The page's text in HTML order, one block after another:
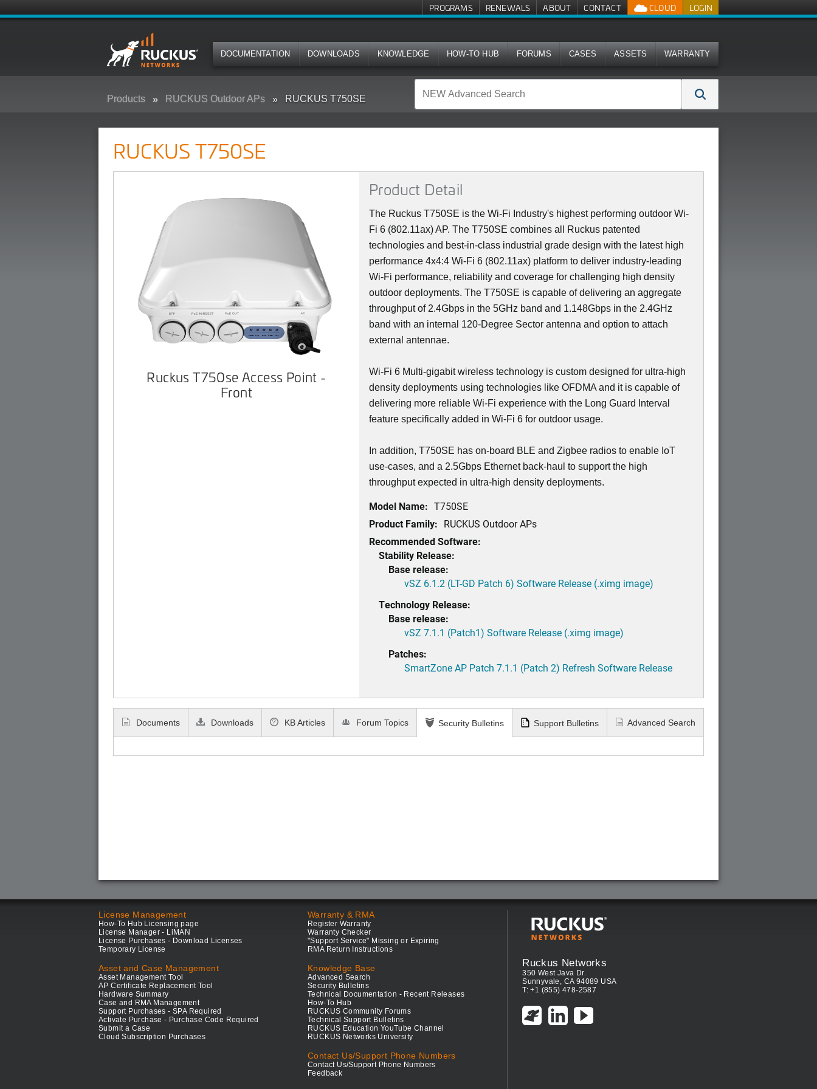
LOGIN
CLOUD
PROGRAMS RENEWALS ABOUT CONTACT
DOCUMENTATION DOWNLOADS KNOWLEDGE HOW-TO HUB FORUMS CASES ASSETS WARRANTY
Products RUCKUS Outdoor APs RUCKUS T750SE
RUCKUS T750SE
Ruckus T750se Access Point -
Front
Product Detail
The Ruckus T750SE is the Wi-Fi Industry's highest performing outdoor Wi-
Fi 6 (802.11ax) AP. The T750SE combines all Ruckus patented
technologies and best-in-class industrial grade design with the latest high
performance 4x4:4 Wi-Fi 6 (802.11ax) platform to deliver industry-leading
Wi-Fi performance, reliability and coverage for challenging high density
outdoor deployments. The T750SE is capable of delivering an aggregate
throughput of 2.4Gbps in the 5GHz band and 1.148Gbps in the 2.4GHz
band with an internal 120-Degree Sector antenna and option to attach
external antennae.
Wi-Fi 6 Multi-gigabit wireless technology is custom designed for ultra-high
density deployments using technologies like OFDMA and it is capable of
delivering more reliable Wi-Fi experience with the Long Guard Interval
feature specifically added in Wi-Fi 6 for outdoor usage.
In addition, T750SE has on-board BLE and Zigbee radios to enable IoT
use-cases, and a 2.5Gbps Ethernet back-haul to support the high
throughput expected in ultra-high density deployments.
Model Name: T750SE
Product Family: RUCKUS Outdoor APs
Recommended Software:
Stability Release:
Base release:
vSZ 6.1.2 (LT-GD Patch 6) Software Release (.ximg image)
Technology Release:
Base release:
vSZ 7.1.1 (Patch1) Software Release (.ximg image)
Patches:
SmartZone AP Patch 7.1.1 (Patch 2) Refresh Software Release
Documents Downloads KB Articles Forum Topics Security Bulletins Support Bulletins Advanced Search
License Management
How-To Hub Licensing page
License Manager - LiMAN
License Purchases - Download Licenses
Temporary License
Asset and Case Management
Asset Management Tool
AP Certificate Replacement Tool
Hardware Summary
Case and RMA Management
Support Purchases - SPA Required
Activate Purchase - Purchase Code Required
Submit a Case
Cloud Subscription Purchases
Warranty & RMA
Register Warranty
Warranty Checker
"Support Service" Missing or Expiring
RMA Return Instructions
Knowledge Base
Advanced Search
Security Bulletins
Technical Documentation - Recent Releases
How-To Hub
RUCKUS Community Forums
Technical Support Bulletins
RUCKUS Education YouTube Channel
RUCKUS Networks University
Contact Us/Support Phone Numbers
Contact Us/Support Phone Numbers
Feedback
Ruckus Networks
350 West Java Dr.
Sunnyvale, CA 94089 USA
T: +1 (855) 478-2587